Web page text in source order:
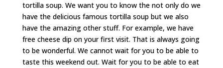
tortilla soup. We want you to know the not only do we
have the delicious famous tortilla soup but we also
have the amazing other stuff. For example, we have
free cheese dip on your first visit. That is always going
to be wonderful. We cannot wait for you to be able to
taste this weekend out. Wait for you to be able to eat